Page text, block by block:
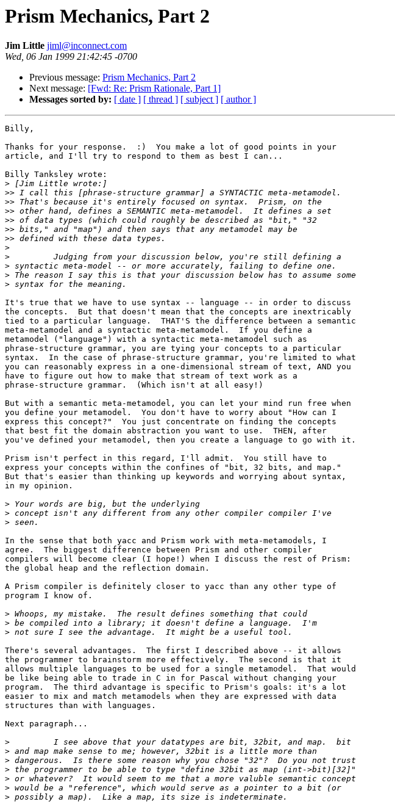
Prism Mechanics, Part 2
Jim Little jiml@inconnect.com
Wed, 06 Jan 1999 21:42:45 -0700
Previous message: Prism Mechanics, Part 2
Next message: [Fwd: Re: Prism Rationale, Part 1]
Messages sorted by: [ date ] [ thread ] [ subject ] [ author ]
Billy,
Thanks for your response.  :)  You make a lot of good points in your
article, and I'll try to respond to them as best I can...
Billy Tanksley wrote:
>
>>
>>
>>
>>
>>
>>
>
>
>
>
>
It's true that we have to use syntax -- language -- in order to discuss
the concepts.  But that doesn't mean that the concepts are inextricably
tied to a particular language.  THAT'S the difference between a semantic
meta-metamodel and a syntactic meta-metamodel.  If you define a
metamodel ("language") with a syntactic meta-metamodel such as
phrase-structure grammar, you are tying your concepts to a particular
syntax.  In the case of phrase-structure grammar, you're limited to what
you can reasonably express in a one-dimensional stream of text, AND you
have to figure out how to make that stream of text work as a
phrase-structure grammar.  (Which isn't at all easy!)
But with a semantic meta-metamodel, you can let your mind run free when
you define your metamodel.  You don't have to worry about "How can I
express this concept?"  You just concentrate on finding the concepts
that best fit the domain abstraction you want to use.  THEN, after
you've defined your metamodel, then you create a language to go with it.
Prism isn't perfect in this regard, I'll admit.  You still have to
express your concepts within the confines of "bit, 32 bits, and map."
But that's easier than thinking up keywords and worrying about syntax,
in my opinion.
>
>
>
In the sense that both yacc and Prism work with meta-metamodels, I
agree.  The biggest difference between Prism and other compiler
compilers will become clear (I hope!) when I discuss the rest of Prism:
the global heap and the reflection domain.
A Prism compiler is definitely closer to yacc than any other type of
program I know of.
>
>
>
There's several advantages.  The first I described above -- it allows
the programmer to brainstorm more effectively.  The second is that it
allows multiple languages to be used for a single metamodel.  That would
be like being able to trade in C in for Pascal without changing your
program.  The third advantage is specific to Prism's goals: it's a lot
easier to mix and match metamodels when they are expressed with data
structures than with languages.
Next paragraph...
>
>
>
>
>
>
>